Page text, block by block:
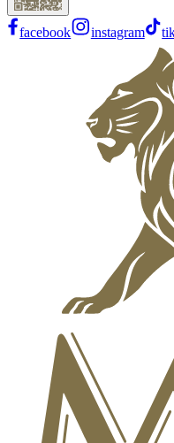
facebook instagram